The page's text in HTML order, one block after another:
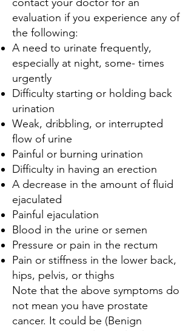
evaluation if you experience any of
the following:
A need to urinate frequently,
especially at night, some- times
urgently
Difficulty starting or holding back
urination
Weak, dribbling, or interrupted
flow of urine
Painful or burning urination
Difficulty in having an erection
A decrease in the amount of fluid
ejaculated
Painful ejaculation
Blood in the urine or semen
Pressure or pain in the rectum
Pain or stiffness in the lower back,
hips, pelvis, or thighs
Note that the above symptoms do
not mean you have prostate
cancer. It could be (Benign